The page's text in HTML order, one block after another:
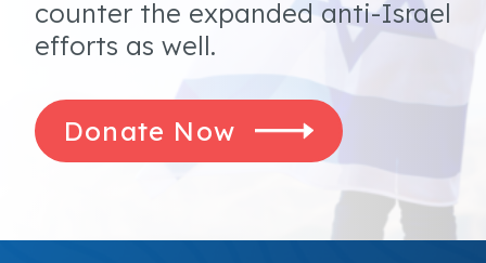
counter the expanded anti-Israel
efforts as well.
Donate Now